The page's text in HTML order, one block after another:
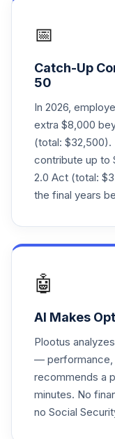
VFIFX
Trgt
Instl
VFORX
23.
24.
VSVNX
25.
Trgt
Instl
📅
Catch-Up
50
In 2026,
extra $8,000
(total: $32,500).
contribute up to
2.0 Act (total:
the final years
🤖
AI Makes
Plootus
— performance,
recommends a
minutes. No
no Social